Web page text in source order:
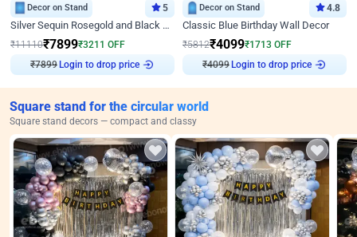
Decor on Stand 5
Silver Sequin Rosegold and Black Birthday Decor
₹11110₹7899₹3211 OFF
₹7899
Login to drop price
Decor on Stand 4.8
Classic Blue Birthday Wall Decor
₹5812₹4099₹1713 OFF
₹4099
Login to drop price
Square stand for the circular world
Square stand decors — compact and classy